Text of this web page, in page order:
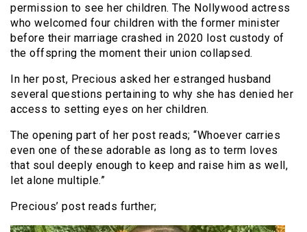
permission to see her children. The Nollywood actress
who welcomed four children with the former minister
before their marriage crashed in 2020 lost custody of
the offspring the moment their union collapsed.
In her post, Precious asked her estranged husband
several questions pertaining to why she has denied her
access to setting eyes on her children.
The opening part of her post reads; “Whoever carries
even one of these adorable as long as to term loves
that soul deeply enough to keep and raise him as well,
let alone multiple.”
Precious’ post reads further;